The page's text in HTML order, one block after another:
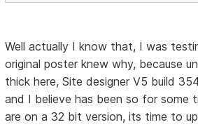
Well actually I know that, I was
original poster knew why, because
thick here, Site designer V5 build
and I believe has been so for some
are on a 32 bit version, its time to